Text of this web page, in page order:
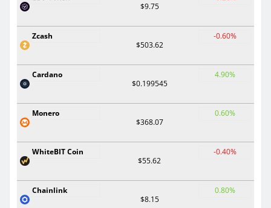
$9.75
Zcash
$503.62
-0.60%
Cardano
$0.199545
4.90%
Monero
$368.07
0.60%
WhiteBIT Coin
$55.62
-0.40%
Chainlink
$8.15
0.80%